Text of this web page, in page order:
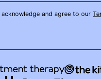
and agree to our